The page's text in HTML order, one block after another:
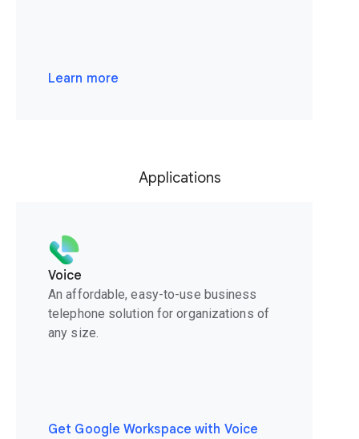
Learn more
Applications
Voice
An affordable, easy-to-use business
telephone solution for organizations of
any size.
Get Google Workspace with Voice